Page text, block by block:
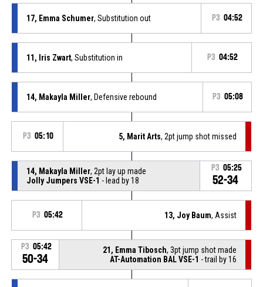
17, Emma Schumer, Substitution out P3 04:52
11, Iris Zwart, Substitution in P3 04:52
14, Makayla Miller, Defensive rebound P3 05:08
P3 05:10 5, Marit Arts, 2pt jump shot missed
14, Makayla Miller, 2pt lay up made
Jolly Jumpers VSE-1 - lead by 18
P3 05:25
52-34
P3 05:42 13, Joy Baum, Assist
P3 05:42
50-34
21, Emma Tibosch, 3pt jump shot made
AT-Automation BAL VSE-1 - trail by 16